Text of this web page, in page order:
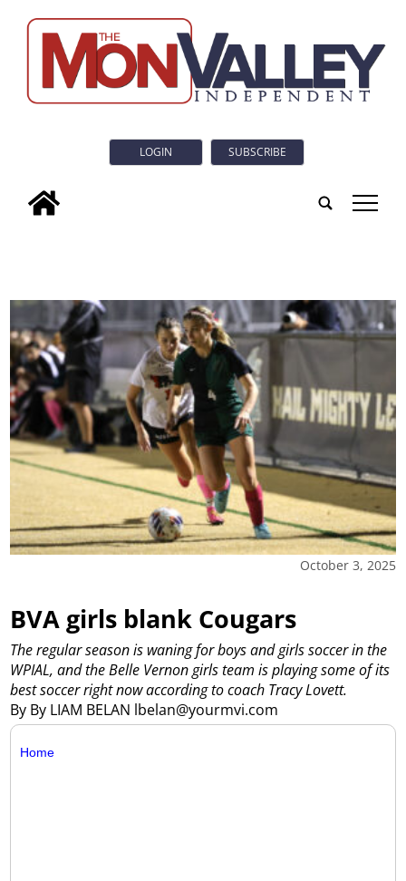
LOGIN SUBSCRIBE
tap
October 3, 2025
BVA girls blank Cougars
By By LIAM BELAN lbelan@yourmvi.com
The regular season is waning for boys and girls soccer in the
WPIAL, and the Belle Vernon girls team is playing some of its
best soccer right now according to coach Tracy Lovett.
Home